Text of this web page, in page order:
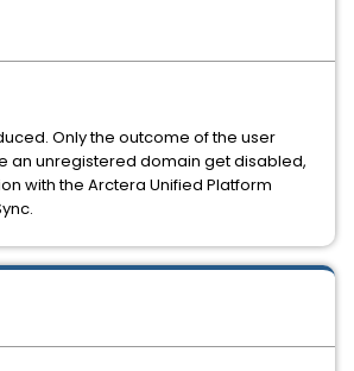
Only the outcome of the user
an unregistered domain get disabled,
with the Arctera Unified Platform